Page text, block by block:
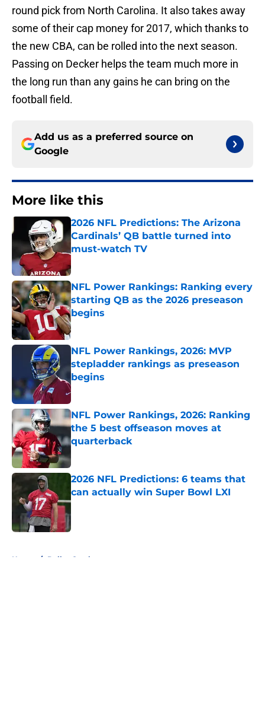
round pick from North Carolina. It also takes away
some of their cap money for 2017, which thanks to
the new CBA, can be rolled into the next season.
Passing on Decker helps the team much more in
the long run than any gains he can bring on the
football field.
Add us as a preferred source on
Google
More like this
2026 NFL Predictions: The Arizona
Cardinals’ QB battle turned into
must-watch TV
Published by on Invalid Date
NFL Power Rankings: Ranking every
starting QB as the 2026 preseason
begins
Published by on Invalid Date
NFL Power Rankings, 2026: MVP
stepladder rankings as preseason
begins
Published by on Invalid Date
NFL Power Rankings, 2026: Ranking
the 5 best offseason moves at
quarterback
2026 NFL Predictions: 6 teams that
can actually win Super Bowl LXI
Published by on Invalid Date
Home / Dallas Cowboys